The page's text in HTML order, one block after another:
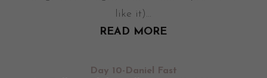
like it)...
READ MORE
Day 10-Daniel Fast